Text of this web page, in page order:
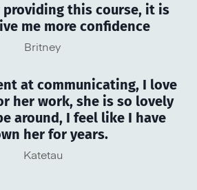
providing this course, it is
me more confidence
Britney
at communicating, I love
her work, she is so lovely
around, I feel like I have
her for years.
Katetau